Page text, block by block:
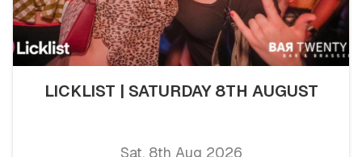
LICKLIST | SATURDAY 8TH AUGUST
Sat, 8th Aug 2026